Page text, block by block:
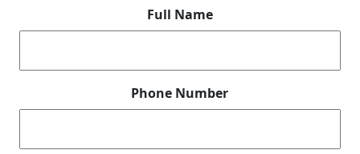
Full Name
Phone Number